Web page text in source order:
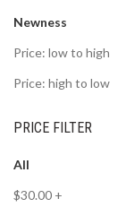
Newness
Price: low to high
Price: high to low
PRICE FILTER
All
$30.00 +